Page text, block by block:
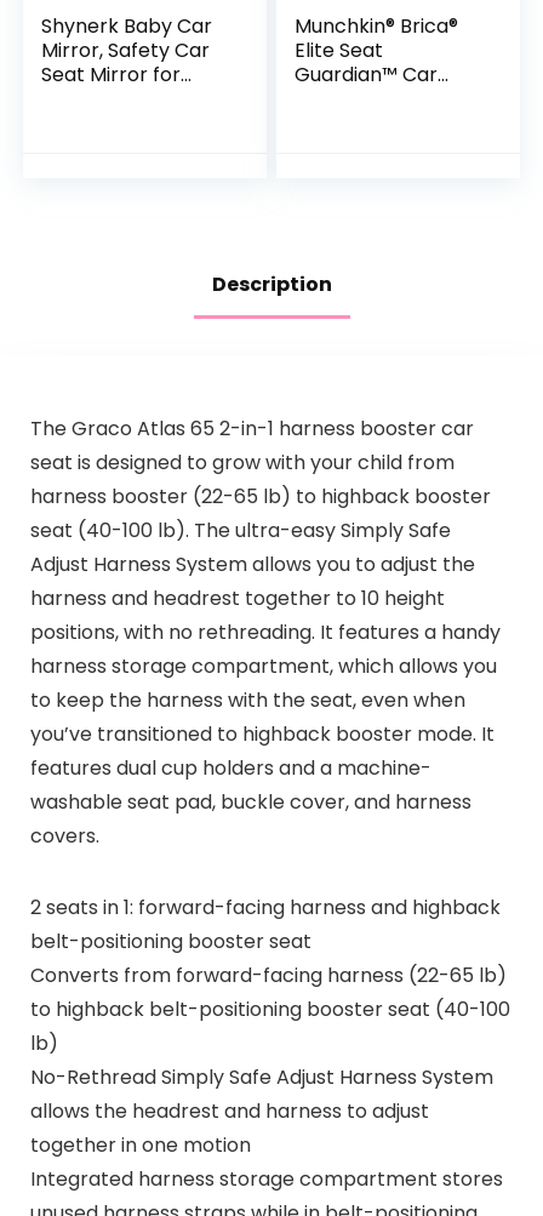
Shynerk Baby Car
Mirror, Safety Car
Seat Mirror for
Munchkin® Brica®
Elite Seat
Guardian™ Car
Description
The Graco Atlas 65 2-in-1 harness booster car
seat is designed to grow with your child from
harness booster (22-65 lb) to highback booster
seat (40-100 lb). The ultra-easy Simply Safe
Adjust Harness System allows you to adjust the
harness and headrest together to 10 height
positions, with no rethreading. It features a handy
harness storage compartment, which allows you
to keep the harness with the seat, even when
you’ve transitioned to highback booster mode. It
features dual cup holders and a machine-
washable seat pad, buckle cover, and harness
covers.
2 seats in 1: forward-facing harness and highback
belt-positioning booster seat
Converts from forward-facing harness (22-65 lb)
to highback belt-positioning booster seat (40-100
lb)
No-Rethread Simply Safe Adjust Harness System
allows the headrest and harness to adjust
together in one motion
Integrated harness storage compartment stores